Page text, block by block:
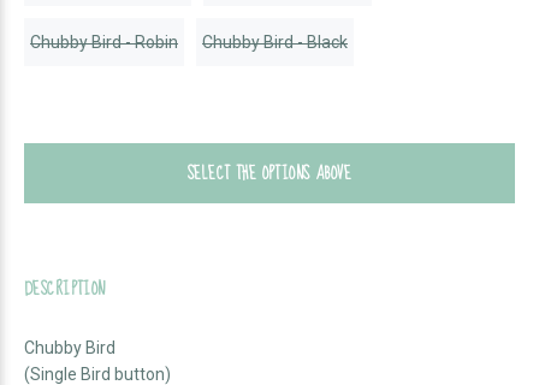
Chubby Bird - Robin Chubby Bird - Black
SELECT THE OPTIONS ABOVE
DESCRIPTION
Chubby Bird
(Single Bird button)